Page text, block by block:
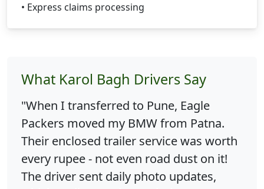
• Express claims processing
What Karol Bagh Drivers Say
"When I transferred to Pune, Eagle
Packers moved my BMW from Patna.
Their enclosed trailer service was worth
every rupee - not even road dust on it!
The driver sent daily photo updates,